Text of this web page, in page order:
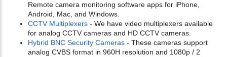
Remote camera monitoring software apps for iPhone,
Android, Mac, and Windows.
CCTV Multiplexers - We have video multiplexers available
for analog CCTV cameras and HD CCTV cameras.
Hybrid BNC Security Cameras - These cameras support
analog CVBS format in 960H resolution and 1080p / 2